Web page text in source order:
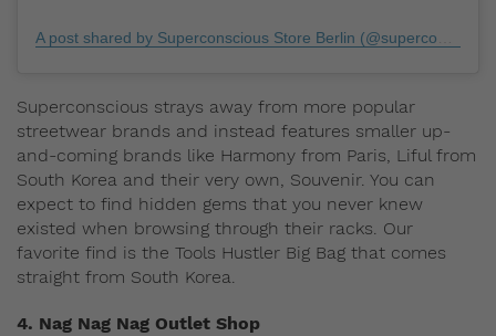
Superconscious strays away from more popular
streetwear brands and instead features smaller up-
and-coming brands like Harmony from Paris, Liful from
South Korea and their very own, Souvenir. You can
expect to find hidden gems that you never knew
existed when browsing through their racks. Our
favorite find is the Tools Hustler Big Bag that comes
straight from South Korea.
4. Nag Nag Nag Outlet Shop